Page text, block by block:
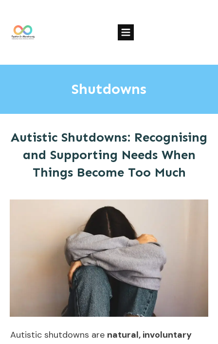
Shutdowns
Autistic Shutdowns: Recognising
and Supporting Needs When
Things Become Too Much
Autistic shutdowns are natural, involuntary